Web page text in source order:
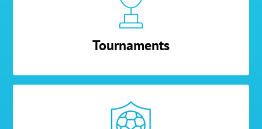
Tournaments